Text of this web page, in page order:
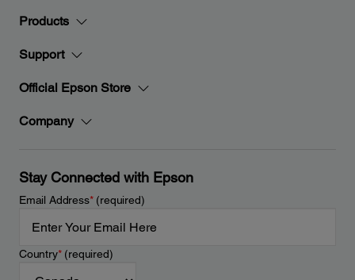
Products
Support
Official Epson Store
Company
Stay Connected with Epson
Email Address*(required)
Country*(required)